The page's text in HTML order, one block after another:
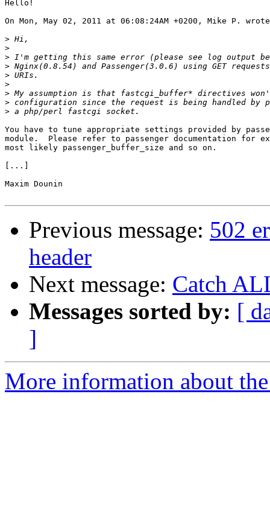
Hello!
On Mon, May 02, 2011 at 06:08:24AM +0200, Mike P.
>
>
>
>
>
>
>
>
>
You have to tune appropriate settings provided by
module.  Please refer to passenger documentation for
most likely passenger_buffer_size and so on.
[...]
Maxim Dounin
Previous message: 502
header
Next message: Catch
Messages sorted by: [
]
More information about